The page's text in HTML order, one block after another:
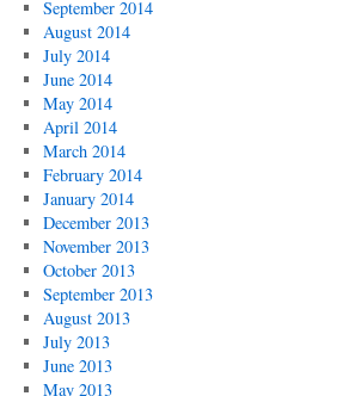
September 2014
August 2014
July 2014
June 2014
May 2014
April 2014
March 2014
February 2014
January 2014
December 2013
November 2013
October 2013
September 2013
August 2013
July 2013
June 2013
May 2013